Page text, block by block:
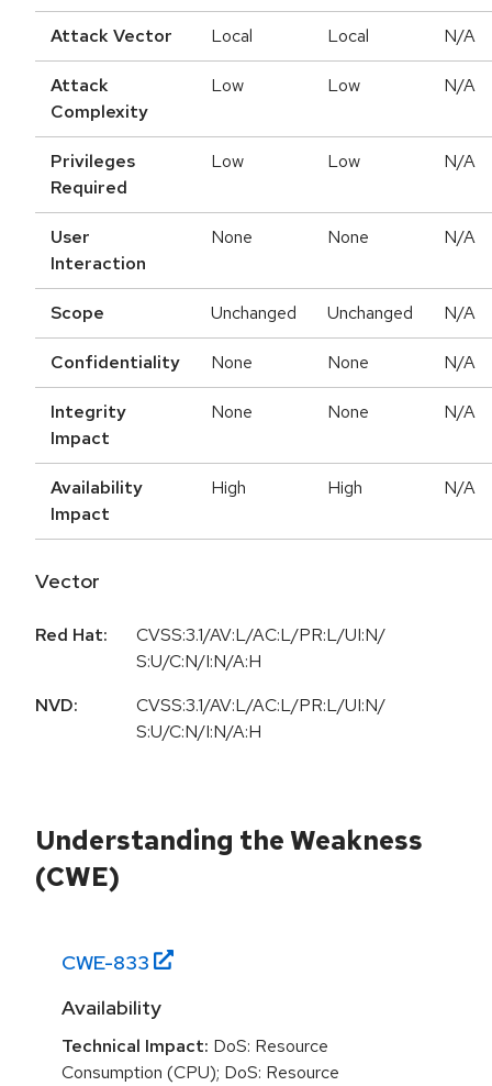
Attack Vector Local Local N/A
Attack
Complexity
Low Low N/A
Privileges
Required
Low Low N/A
User
Interaction
None None N/A
Scope Unchanged Unchanged N/A
Confidentiality None None N/A
Integrity
Impact
None None N/A
Availability
Impact
High High N/A
Vector
Red Hat:
CVSS:3.1/AV:L/AC:L/PR:L/UI:N/
S:U/C:N/I:N/A:H
NVD:
CVSS:3.1/AV:L/AC:L/PR:L/UI:N/
S:U/C:N/I:N/A:H
Understanding the Weakness
(CWE)
CWE-833
Availability
Technical Impact: DoS: Resource
Consumption (CPU); DoS: Resource